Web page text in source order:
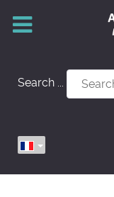
Search ...